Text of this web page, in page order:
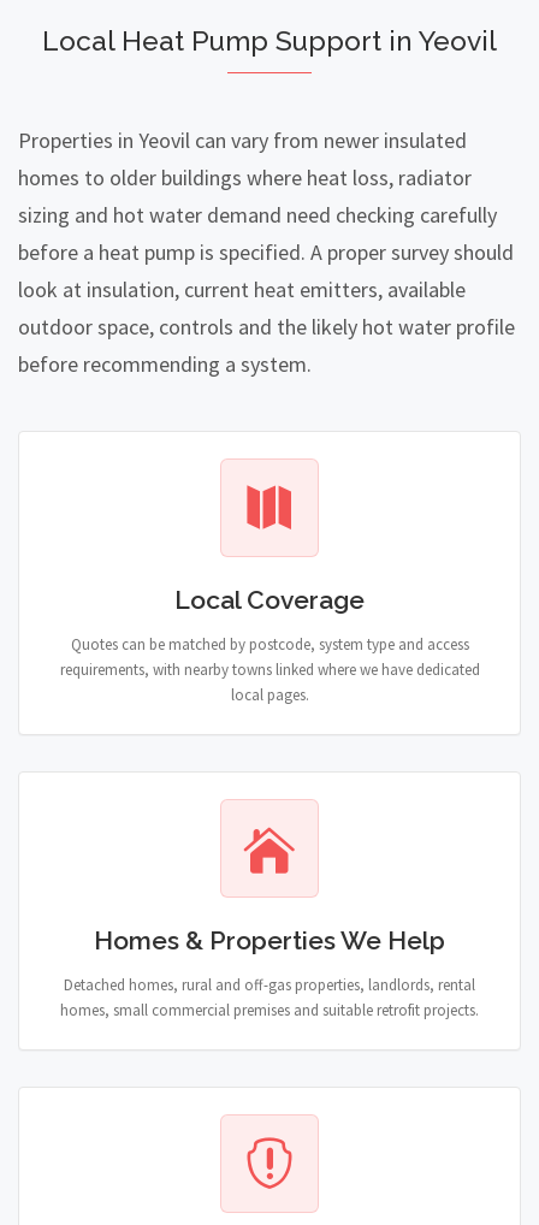
Local Heat Pump Support in Yeovil
Properties in Yeovil can vary from newer insulated
homes to older buildings where heat loss, radiator
sizing and hot water demand need checking carefully
before a heat pump is specified. A proper survey should
look at insulation, current heat emitters, available
outdoor space, controls and the likely hot water profile
before recommending a system.
Local Coverage
Quotes can be matched by postcode, system type and access
requirements, with nearby towns linked where we have dedicated
local pages.
Homes & Properties We Help
Detached homes, rural and off-gas properties, landlords, rental
homes, small commercial premises and suitable retrofit projects.